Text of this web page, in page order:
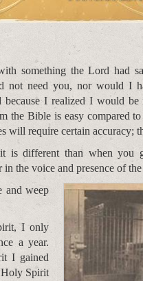
something the Lord had
need you, nor would I
I realized I would be
the Bible is easy compared
will require certain accuracy;
is different than when you
the voice and presence of
and weep
I only
a year.
I gained
Holy Spirit